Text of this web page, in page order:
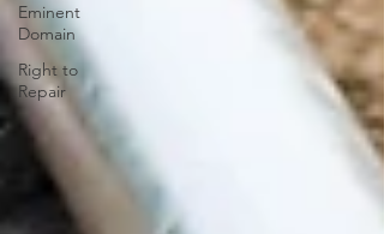
Eminent
Domain
Right to
Repair